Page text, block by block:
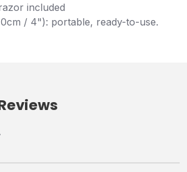
included
/ 4"): portable, ready-to-use.